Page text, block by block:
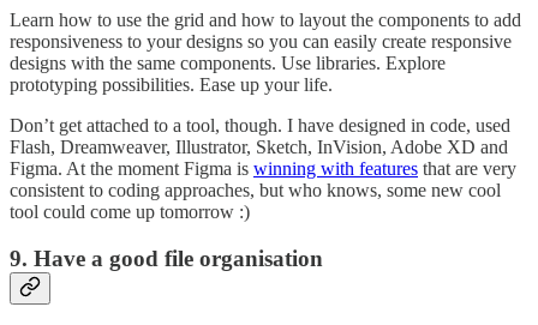
Learn how to use the grid and how to layout the components to add
responsiveness to your designs so you can easily create responsive
designs with the same components. Use libraries. Explore
prototyping possibilities. Ease up your life.
Don’t get attached to a tool, though. I have designed in code, used
Flash, Dreamweaver, Illustrator, Sketch, InVision, Adobe XD and
Figma. At the moment Figma is winning with features that are very
consistent to coding approaches, but who knows, some new cool
tool could come up tomorrow :)
9. Have a good file organisation